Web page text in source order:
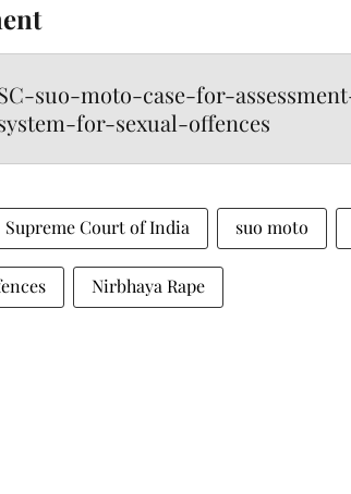
suo-moto-case-for-
for-sexual-offences
Supreme Court of India suo moto
Nirbhaya Rape